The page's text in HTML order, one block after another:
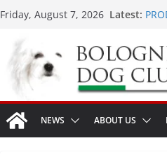
Friday, August 7, 2026 Latest:
16th
Ellie
The
NEWS ABOUT US